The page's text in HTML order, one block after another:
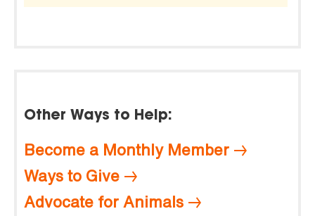
Other Ways to Help:
Become a Monthly Member
Ways to Give
Advocate for Animals